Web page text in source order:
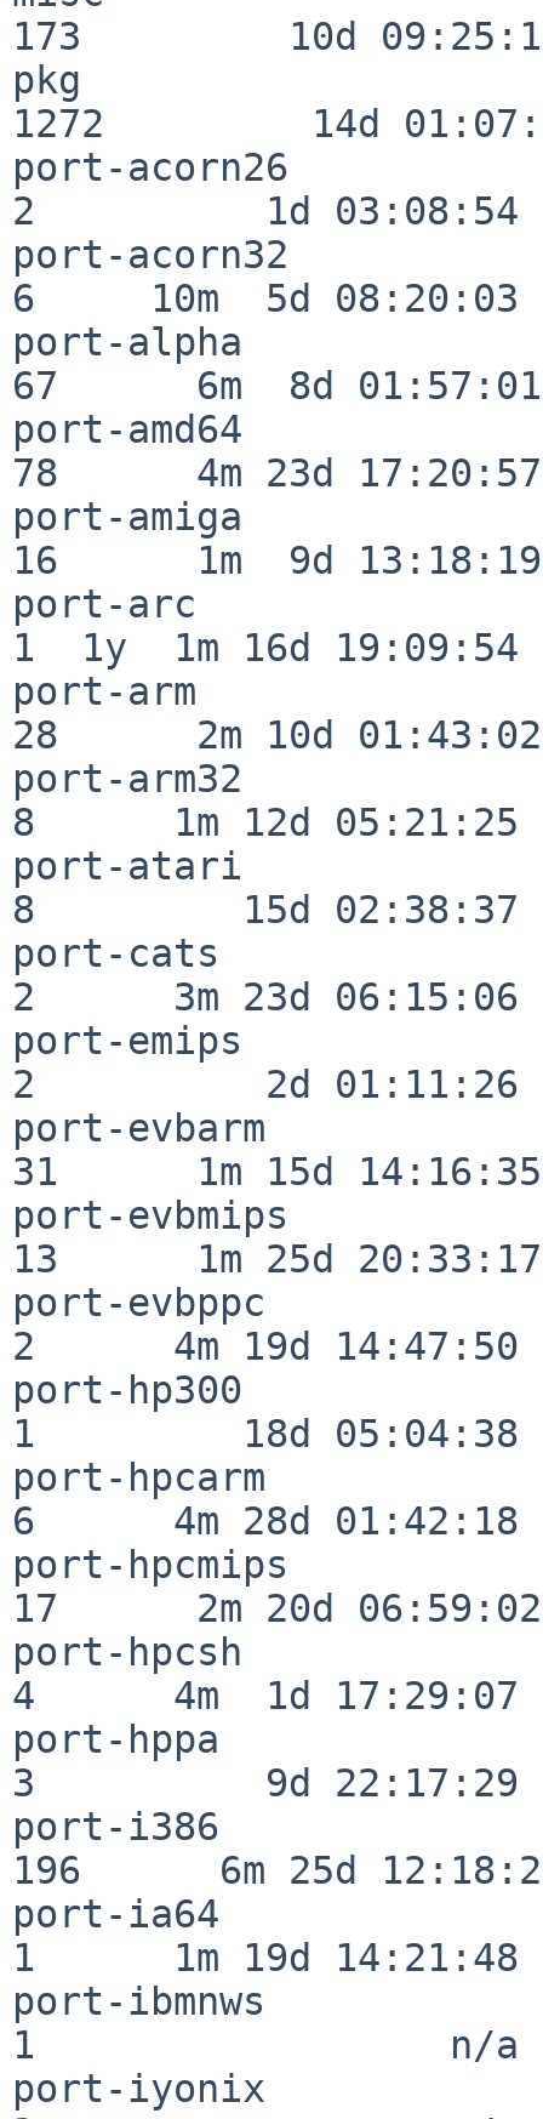
173         10d
pkg
1272         14d
port-acorn26
2          1d 03:08:54
port-acorn32
6     10m  5d 08:20:03
port-alpha
67      6m  8d 01:57:01
port-amd64
78      4m 23d 17:20:57
port-amiga
16      1m  9d 13:18:19
port-arc
1  1y  1m 16d 19:09:54
port-arm
28      2m 10d 01:43:02
port-arm32
8      1m 12d 05:21:25
port-atari
8         15d 02:38:37
port-cats
2      3m 23d 06:15:06
port-emips
2          2d 01:11:26
port-evbarm
31      1m 15d 14:16:35
port-evbmips
13      1m 25d 20:33:17
port-evbppc
2      4m 19d 14:47:50
port-hp300
1         18d 05:04:38
port-hpcarm
6      4m 28d 01:42:18
port-hpcmips
17      2m 20d 06:59:02
port-hpcsh
4      4m  1d 17:29:07
port-hppa
3          9d 22:17:29
port-i386
196      6m 25d
port-ia64
1      1m 19d 14:21:48
port-ibmnws
1                  n/a
port-iyonix